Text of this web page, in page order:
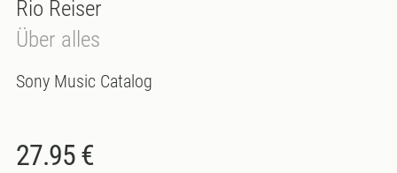
Rio Reiser
Über alles
Sony Music Catalog
27.95 €